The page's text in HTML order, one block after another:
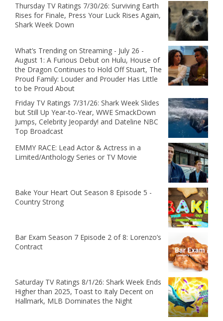
Thursday TV Ratings 7/30/26: Surviving Earth
Rises for Finale, Press Your Luck Rises Again,
Shark Week Down
What’s Trending on Streaming - July 26 -
August 1: A Furious Debut on Hulu, House of
the Dragon Continues to Hold Off Stuart, The
Proud Family: Louder and Prouder Has Little
to be Proud About
Friday TV Ratings 7/31/26: Shark Week Slides
but Still Up Year-to-Year, WWE SmackDown
Jumps, Celebrity Jeopardy! and Dateline NBC
Top Broadcast
EMMY RACE: Lead Actor & Actress in a
Limited/Anthology Series or TV Movie
Bake Your Heart Out Season 8 Episode 5 -
Country Strong
Bar Exam Season 7 Episode 2 of 8: Lorenzo’s
Contract
Saturday TV Ratings 8/1/26: Shark Week Ends
Higher than 2025, Toast to Italy Decent on
Hallmark, MLB Dominates the Night